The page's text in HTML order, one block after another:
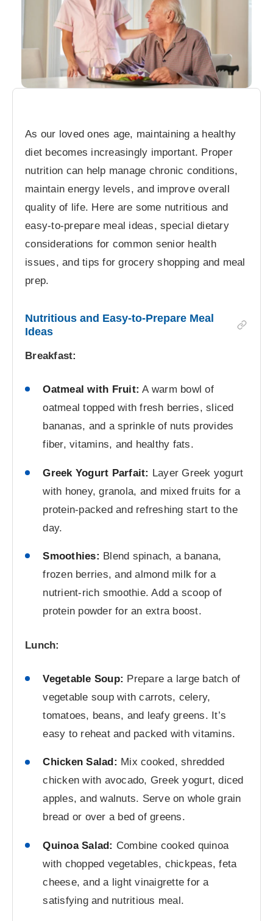
As our loved ones age, maintaining a healthy
diet becomes increasingly important. Proper
nutrition can help manage chronic conditions,
maintain energy levels, and improve overall
quality of life. Here are some nutritious and
easy-to-prepare meal ideas, special dietary
considerations for common senior health
issues, and tips for grocery shopping and meal
prep.
Nutritious and Easy-to-Prepare Meal
Ideas
Breakfast:
Oatmeal with Fruit: A warm bowl of
oatmeal topped with fresh berries, sliced
bananas, and a sprinkle of nuts provides
fiber, vitamins, and healthy fats.
Greek Yogurt Parfait: Layer Greek yogurt
with honey, granola, and mixed fruits for a
protein-packed and refreshing start to the
day.
Smoothies: Blend spinach, a banana,
frozen berries, and almond milk for a
nutrient-rich smoothie. Add a scoop of
protein powder for an extra boost.
Lunch:
Vegetable Soup: Prepare a large batch of
vegetable soup with carrots, celery,
tomatoes, beans, and leafy greens. It’s
easy to reheat and packed with vitamins.
Chicken Salad: Mix cooked, shredded
chicken with avocado, Greek yogurt, diced
apples, and walnuts. Serve on whole grain
bread or over a bed of greens.
Quinoa Salad: Combine cooked quinoa
with chopped vegetables, chickpeas, feta
cheese, and a light vinaigrette for a
satisfying and nutritious meal.